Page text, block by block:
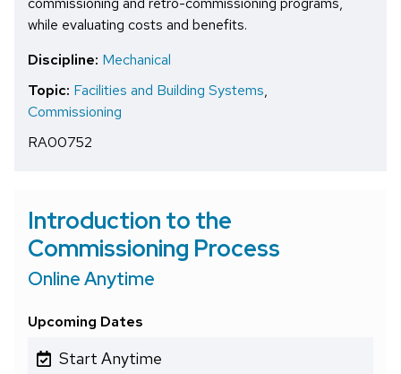
while evaluating costs and benefits.
Discipline: Mechanical
Topic: Facilities and Building Systems,
Commissioning
RA00752
Introduction to the
Commissioning Process
Online Anytime
Upcoming Dates
Start Anytime